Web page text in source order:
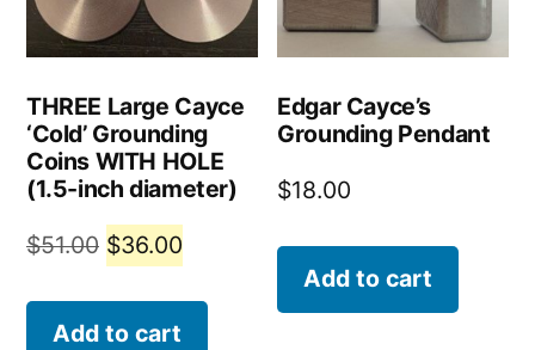
THREE Large Cayce
‘Cold’ Grounding
Coins WITH HOLE
(1.5-inch diameter)
$51.00 Original
was:
$36.00
Add to cart
Edgar Cayce’s
Grounding Pendant
$18.00
Add to cart